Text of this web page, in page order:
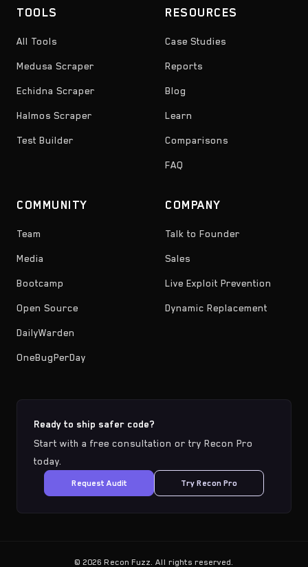
TOOLS
All Tools
Medusa Scraper
Echidna Scraper
Halmos Scraper
Test Builder
RESOURCES
Case Studies
Reports
Blog
Learn
Comparisons
FAQ
COMMUNITY
Team
Media
Bootcamp
Open Source
DailyWarden
OneBugPerDay
COMPANY
Talk to Founder
Sales
Live Exploit Prevention
Dynamic Replacement
Ready to ship safer code?
Start with a free consultation or try Recon Pro
today.
Request Audit Try Recon Pro
© 2026 Recon Fuzz. All rights reserved.